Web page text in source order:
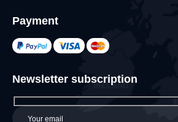
Payment
Newsletter subscription